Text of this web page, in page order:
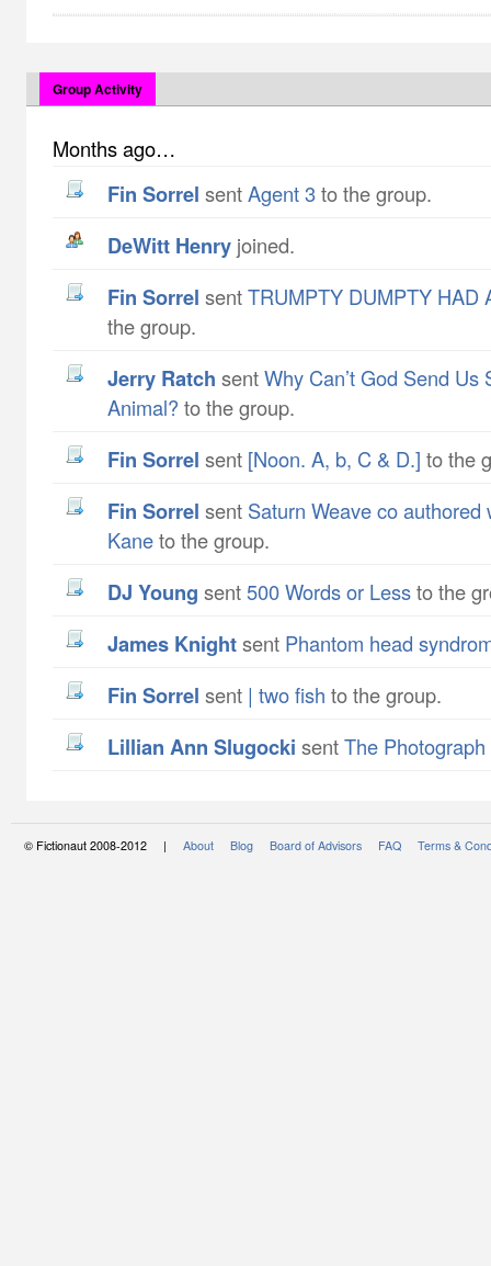
Group Activity
Months ago…
Fin Sorrel sentAgent 3to the group.
DeWitt Henry joined.
Fin Sorrel sentTRUMPTY DUMPTY HAD
the group.
Jerry Ratch sentWhy Can’t God Send Us
Animal? to the group.
Fin Sorrel sent [Noon. A, b, C & D.] to the
Fin Sorrel sent Saturn Weave co authored
Kaneto the group.
DJ Young sent500 Words or Lessto the
James Knightsent Phantom head
Fin Sorrel sent | two fish to the group.
Lillian Ann Slugocki sentThe Photograph
© Fictionaut 2008-2012 | About Blog Board of Advisors FAQ Terms &